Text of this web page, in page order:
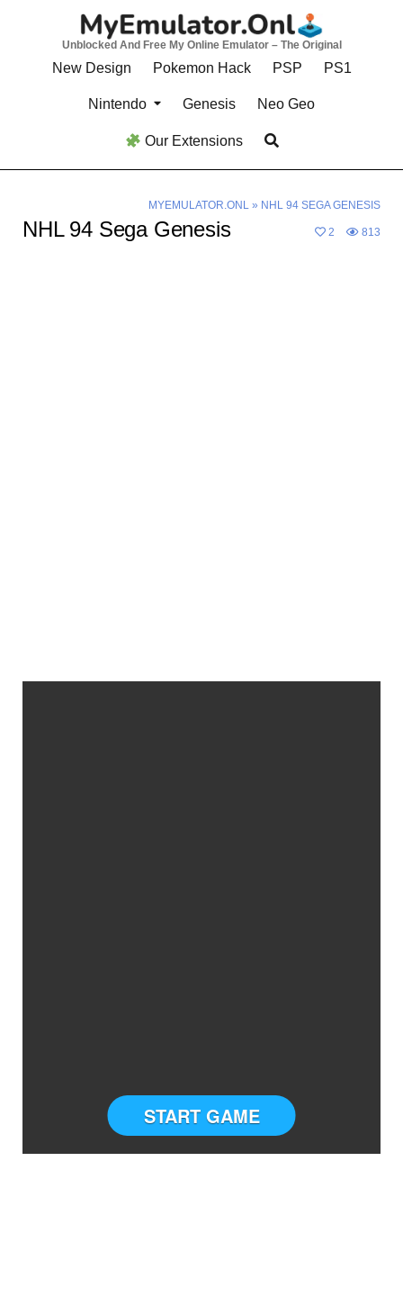
Unblocked And Free My Online Emulator – The Original
New Design Pokemon Hack PSP PS1
Nintendo Genesis Neo Geo
Our Extensions
MYEMULATOR.ONL» NHL 94 SEGA GENESIS
NHL 94 Sega Genesis 2 813
START GAME